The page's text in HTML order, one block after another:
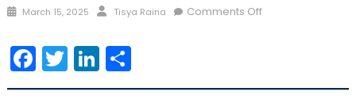
March 15, 2025 Tisya Raina Comments Off
Facebook
TwitterLinkedIn
Share